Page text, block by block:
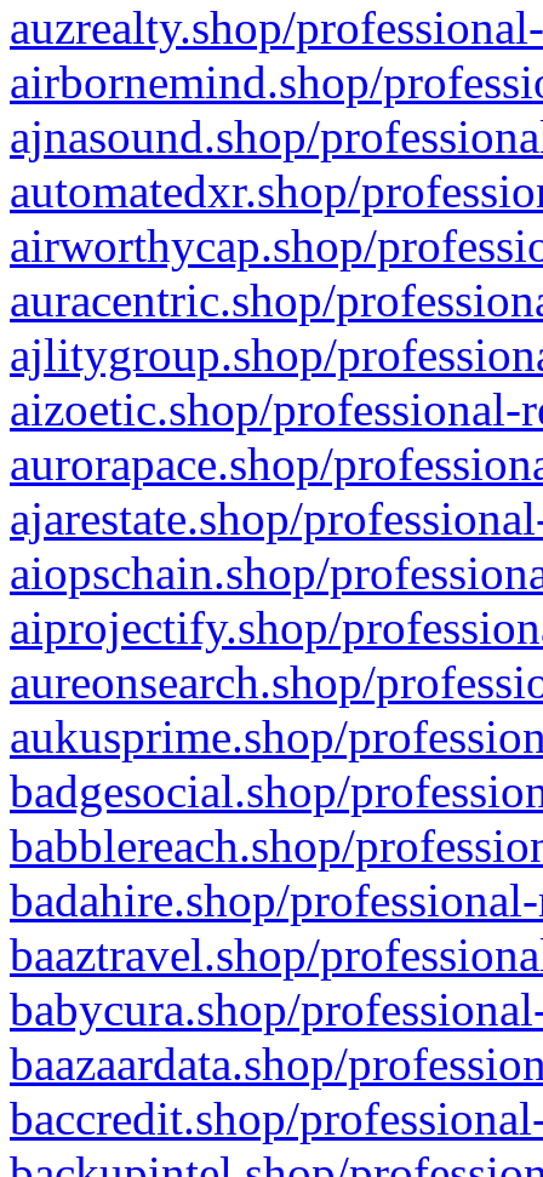
auzrealty.shop/
airbornemind.shop/
ajnasound.shop/
automatedxr.shop/
airworthycap.shop/
auracentric.shop/
ajlitygroup.shop/
aizoetic.shop/professional-
aurorapace.shop/
ajarestate.shop/
aiopschain.shop/
aiprojectify.shop/
aureonsearch.shop/
aukusprime.shop/
badgesocial.shop/
babblereach.shop/
badahire.shop/
baaztravel.shop/
babycura.shop/
baazaardata.shop/
baccredit.shop/